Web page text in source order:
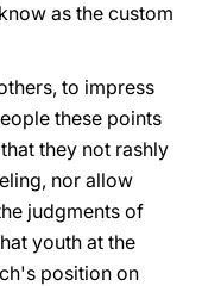
as the custom
to impress
these points
they not rashly
nor allow
judgments of
youth at the
position on